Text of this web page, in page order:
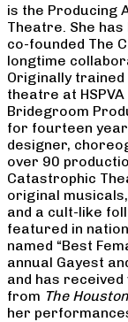
is the Producing
Theatre. She
co-founded The
longtime
Originally trained
theatre at
Bridegroom
for fourteen
designer,
over 90
Catastrophic
original
and a cult-like
featured in
named “Best
annual Gayest
and has
from The
her